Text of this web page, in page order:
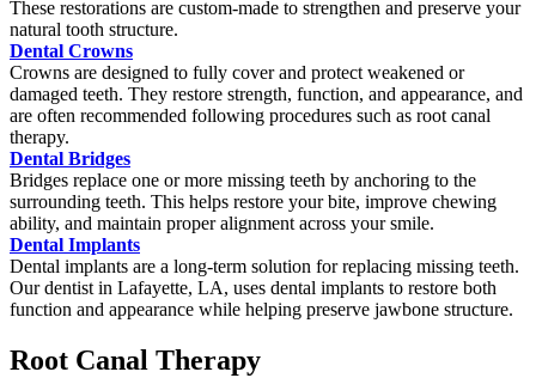
These restorations are custom-made to strengthen and preserve your
natural tooth structure.
Dental Crowns
Crowns are designed to fully cover and protect weakened or
damaged teeth. They restore strength, function, and appearance, and
are often recommended following procedures such as root canal
therapy.
Dental Bridges
Bridges replace one or more missing teeth by anchoring to the
surrounding teeth. This helps restore your bite, improve chewing
ability, and maintain proper alignment across your smile.
Dental Implants
Dental implants are a long-term solution for replacing missing teeth.
Our dentist in Lafayette, LA, uses dental implants to restore both
function and appearance while helping preserve jawbone structure.
Root Canal Therapy